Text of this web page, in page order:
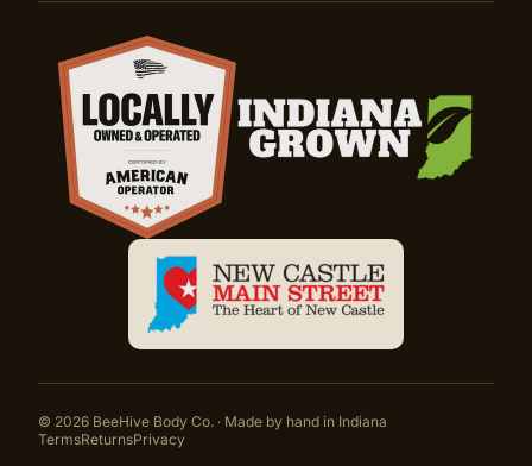
Certifications
© 2026 BeeHive Body Co. · Made by hand in Indiana
TermsReturnsPrivacy